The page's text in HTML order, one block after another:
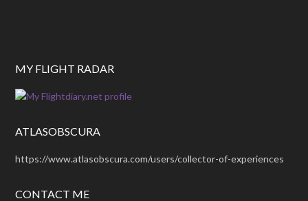
MY FLIGHT RADAR
ATLASOBSCURA
https://www.atlasobscura.com/users/collector-of-experiences
CONTACT ME